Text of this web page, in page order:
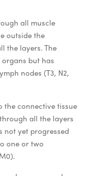
all muscle
outside the
the layers. The
but has
nodes (T3, N2,
the connective tissue
all the layers
not yet progressed
one or two